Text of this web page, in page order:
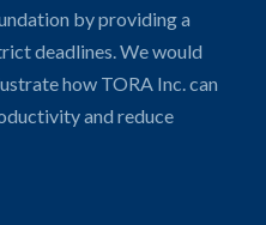
by providing a
deadlines. We would
how TORA Inc. can
and reduce